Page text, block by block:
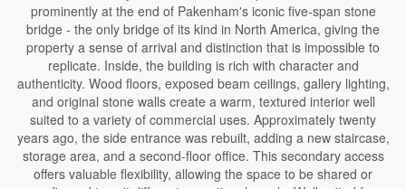
prominently at the end of Pakenham's iconic five-span stone
bridge - the only bridge of its kind in North America, giving the
property a sense of arrival and distinction that is impossible to
replicate. Inside, the building is rich with character and
authenticity. Wood floors, exposed beam ceilings, gallery lighting,
and original stone walls create a warm, textured interior well
suited to a variety of commercial uses. Approximately twenty
years ago, the side entrance was rebuilt, adding a new staircase,
storage area, and a second-floor office. This secondary access
offers valuable flexibility, allowing the space to be shared or